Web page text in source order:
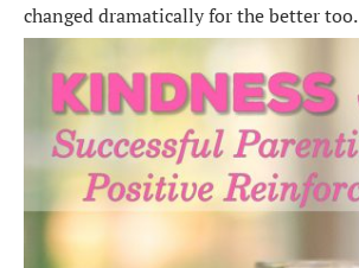
changed dramatically for the better too.